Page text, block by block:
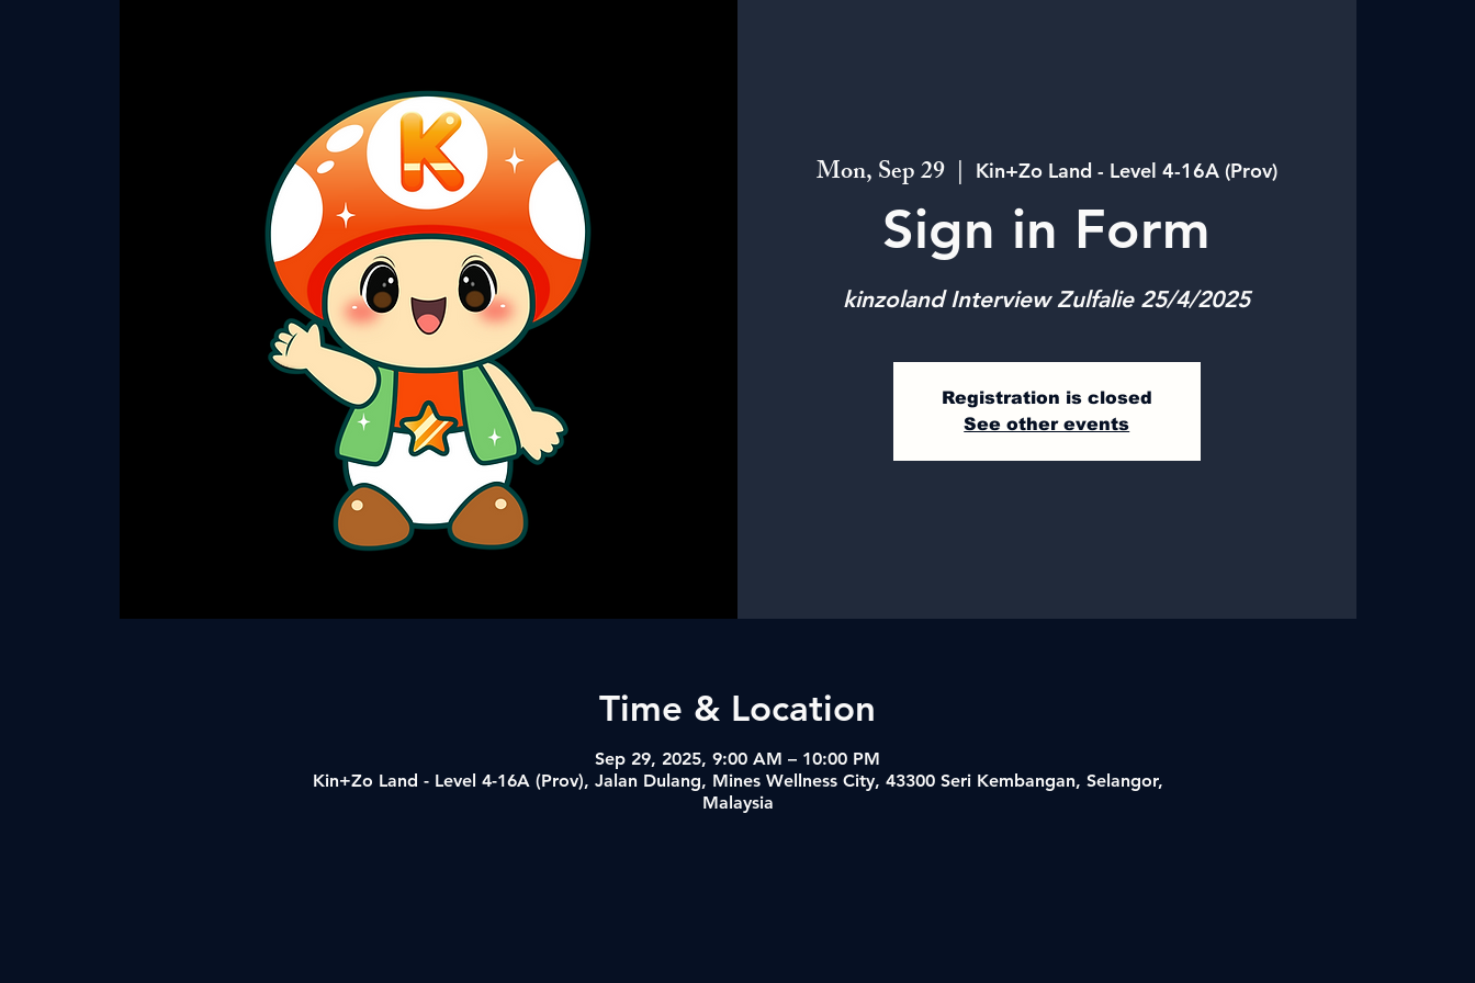
Mon, Sep 29
  |
Kin+Zo Land - Level 4-16A (Prov)
Sign in Form
kinzoland Interview Zulfalie 25/4/2025
Registration is closed
See other events
Time & Location
Sep 29, 2025, 9:00 AM – 10:00 PM
Kin+Zo Land - Level 4-16A (Prov), Jalan Dulang, Mines Wellness City, 43300 Seri Kembangan, Selangor,
Malaysia